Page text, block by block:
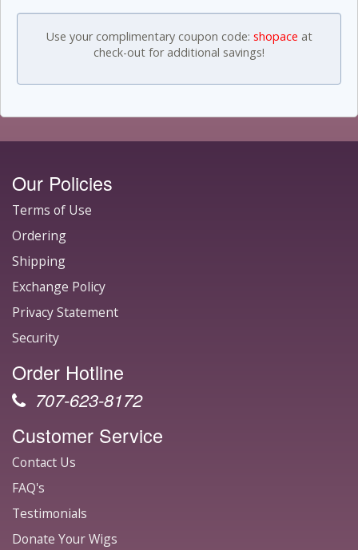
Use your complimentary coupon code: shopace at
check-out for additional savings!
Our Policies
Terms of Use
Ordering
Shipping
Exchange Policy
Privacy Statement
Security
Order Hotline
707-623-8172
Customer Service
Contact Us
FAQ's
Testimonials
Donate Your Wigs